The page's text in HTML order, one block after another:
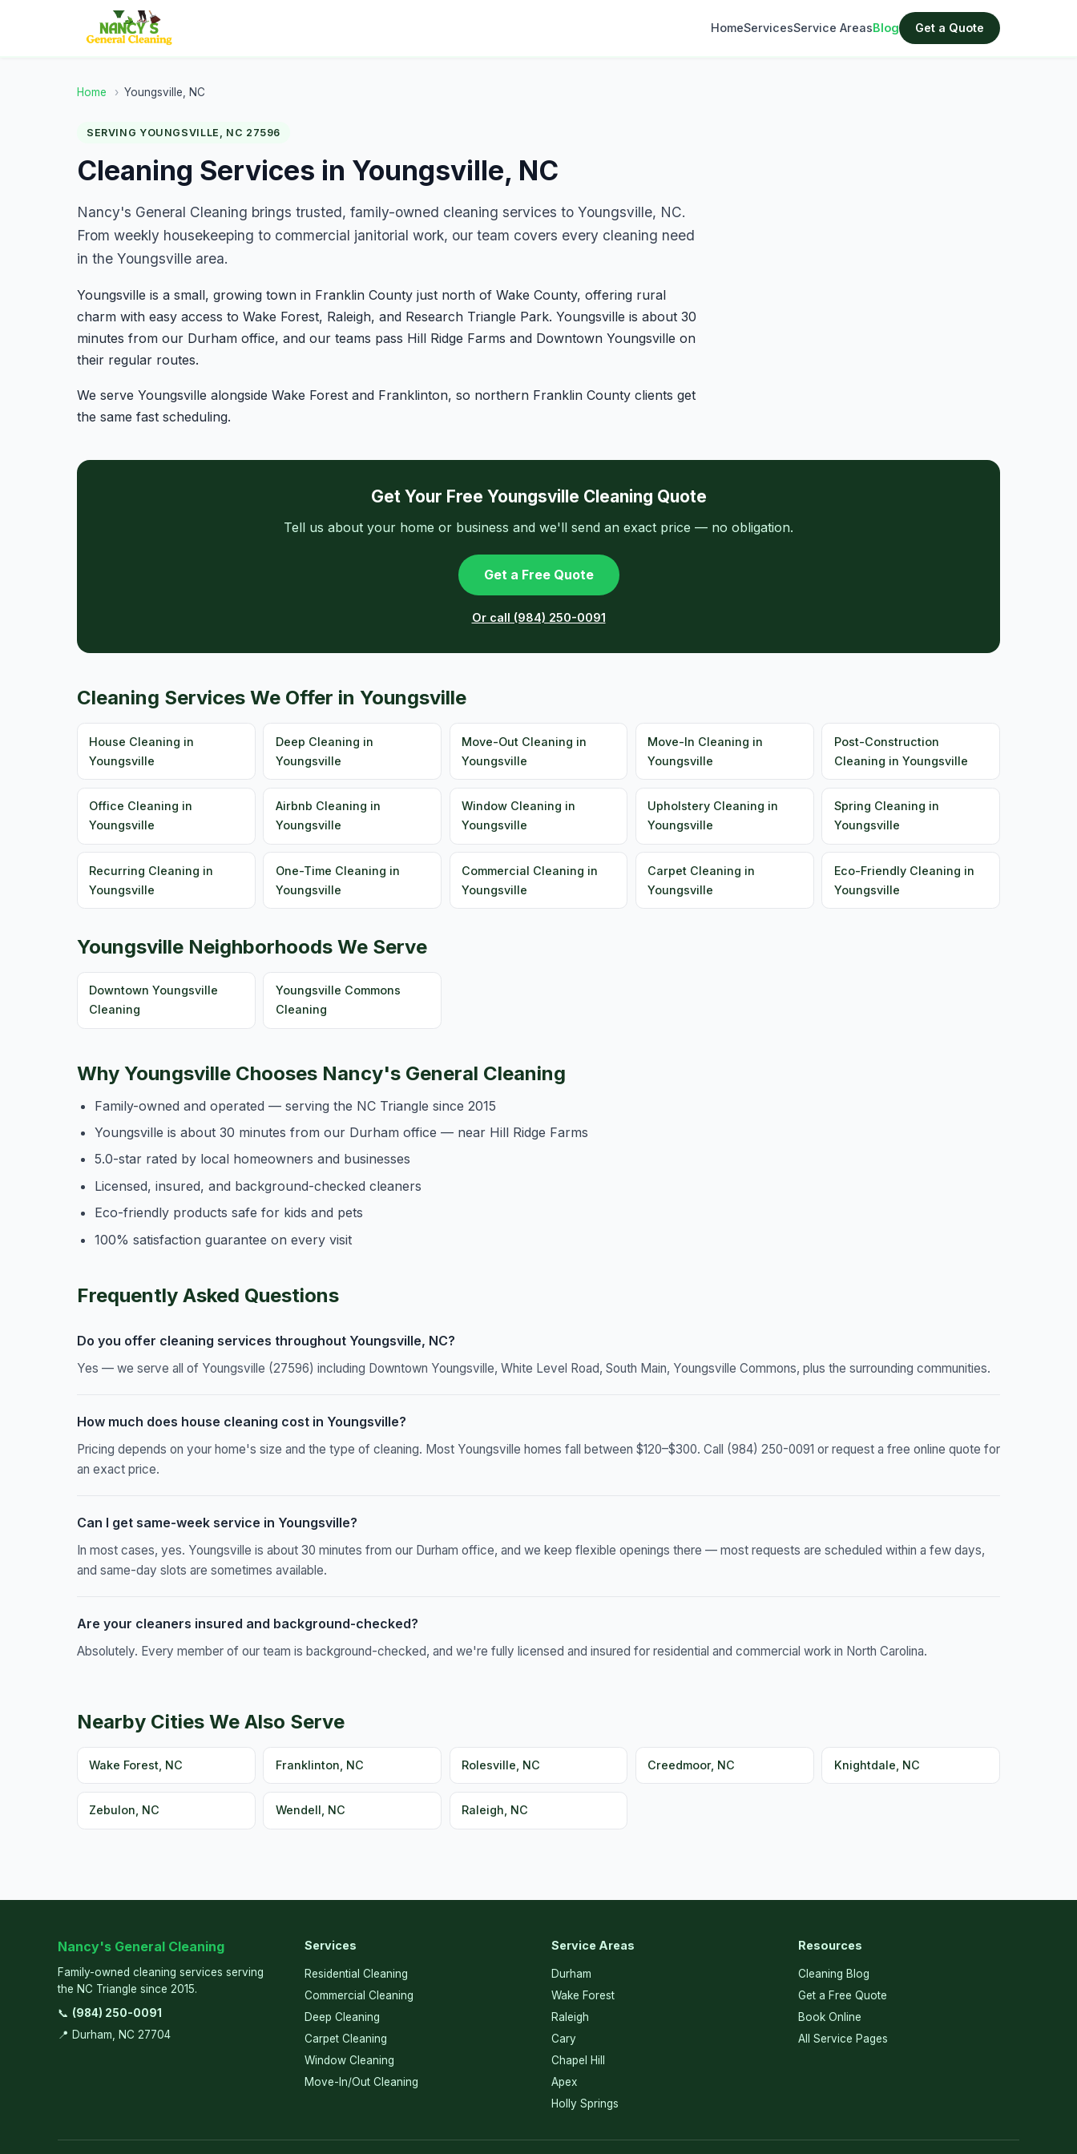
HomeServicesService AreasBlog Get a Quote
Home › Youngsville, NC
SERVING YOUNGSVILLE, NC 27596
Cleaning Services in Youngsville, NC
Nancy's General Cleaning brings trusted, family-owned cleaning services to Youngsville, NC.
From weekly housekeeping to commercial janitorial work, our team covers every cleaning need
in the Youngsville area.
Youngsville is a small, growing town in Franklin County just north of Wake County, offering rural
charm with easy access to Wake Forest, Raleigh, and Research Triangle Park. Youngsville is about 30
minutes from our Durham office, and our teams pass Hill Ridge Farms and Downtown Youngsville on
their regular routes.
We serve Youngsville alongside Wake Forest and Franklinton, so northern Franklin County clients get
the same fast scheduling.
Get Your Free Youngsville Cleaning Quote
Tell us about your home or business and we'll send an exact price — no obligation.
Get a Free Quote
Or call (984) 250-0091
Cleaning Services We Offer in Youngsville
House Cleaning in
Youngsville
Deep Cleaning in
Youngsville
Move-Out Cleaning in
Youngsville
Move-In Cleaning in
Youngsville
Post-Construction
Cleaning in Youngsville
Office Cleaning in
Youngsville
Airbnb Cleaning in
Youngsville
Window Cleaning in
Youngsville
Upholstery Cleaning in
Youngsville
Spring Cleaning in
Youngsville
Recurring Cleaning in
Youngsville
One-Time Cleaning in
Youngsville
Commercial Cleaning in
Youngsville
Carpet Cleaning in
Youngsville
Eco-Friendly Cleaning in
Youngsville
Youngsville Neighborhoods We Serve
Downtown Youngsville
Cleaning
Youngsville Commons
Cleaning
Why Youngsville Chooses Nancy's General Cleaning
Family-owned and operated — serving the NC Triangle since 2015
Youngsville is about 30 minutes from our Durham office — near Hill Ridge Farms
5.0-star rated by local homeowners and businesses
Licensed, insured, and background-checked cleaners
Eco-friendly products safe for kids and pets
100% satisfaction guarantee on every visit
Frequently Asked Questions
Do you offer cleaning services throughout Youngsville, NC?
Yes — we serve all of Youngsville (27596) including Downtown Youngsville, White Level Road, South Main, Youngsville Commons, plus the surrounding communities.
How much does house cleaning cost in Youngsville?
Pricing depends on your home's size and the type of cleaning. Most Youngsville homes fall between $120–$300. Call (984) 250-0091 or request a free online quote for
an exact price.
Can I get same-week service in Youngsville?
In most cases, yes. Youngsville is about 30 minutes from our Durham office, and we keep flexible openings there — most requests are scheduled within a few days,
and same-day slots are sometimes available.
Are your cleaners insured and background-checked?
Absolutely. Every member of our team is background-checked, and we're fully licensed and insured for residential and commercial work in North Carolina.
Nearby Cities We Also Serve
Wake Forest, NC Franklinton, NC Rolesville, NC Creedmoor, NC Knightdale, NC
Zebulon, NC Wendell, NC Raleigh, NC
Nancy's General Cleaning
Family-owned cleaning services serving
the NC Triangle since 2015.
📞 (984) 250-0091
📍 Durham, NC 27704
Services
Residential Cleaning
Commercial Cleaning
Deep Cleaning
Carpet Cleaning
Window Cleaning
Move-In/Out Cleaning
Service Areas
Durham
Wake Forest
Raleigh
Cary
Chapel Hill
Apex
Holly Springs
Resources
Cleaning Blog
Get a Free Quote
Book Online
All Service Pages